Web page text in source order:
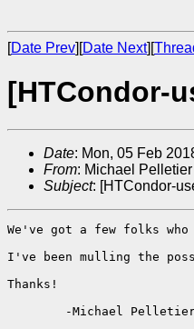
[Date Prev][Date Next][
[HTCondor-
Date: Mon, 05 Feb
From: Michael
Subject: [HTCondor-
We've got a few folks
I've been mulling the
Thanks!